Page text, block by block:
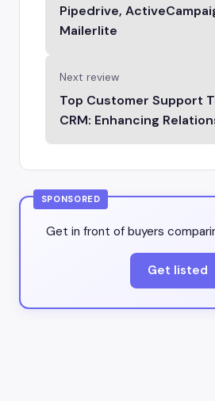
Pipedrive,
Mailerlite
Next review
Top Customer Support
CRM: Enhancing
SPONSORED
Get in front of buyers
Get listed